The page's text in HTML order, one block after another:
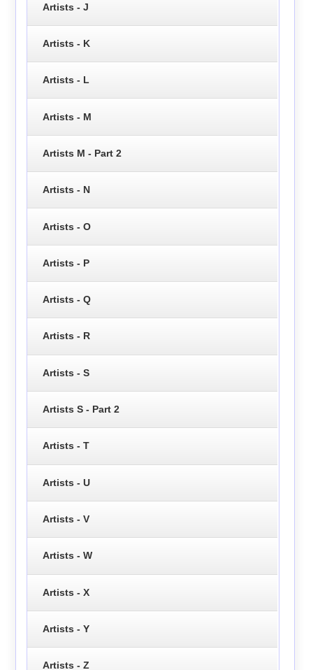
Artists - J
Artists - K
Artists - L
Artists - M
Artists M - Part 2
Artists - N
Artists - O
Artists - P
Artists - Q
Artists - R
Artists - S
Artists S - Part 2
Artists - T
Artists - U
Artists - V
Artists - W
Artists - X
Artists - Y
Artists - Z